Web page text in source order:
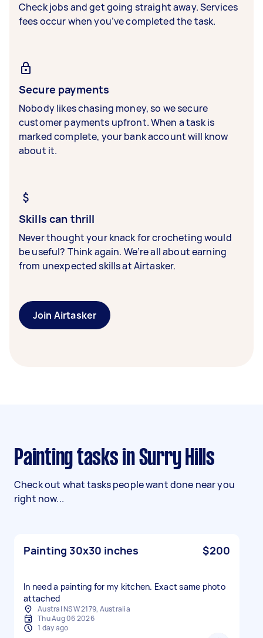
Check jobs and get going straight away. Services
fees occur when you’ve completed the task.
Secure payments
Nobody likes chasing money, so we secure
customer payments upfront. When a task is
marked complete, your bank account will know
about it.
Skills can thrill
Never thought your knack for crocheting would
be useful? Think again. We’re all about earning
from unexpected skills at Airtasker.
Join Airtasker
Painting tasks in Surry Hills
Check out what tasks people want done near you
right now...
Painting 30x30 inches $200
In need a painting for my kitchen. Exact same photo
attached
Austral NSW 2179, Australia
Thu Aug 06 2026
1 day ago